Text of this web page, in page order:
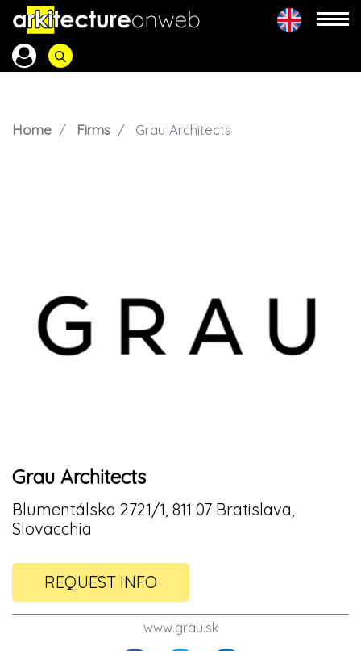
Home Firms Grau Architects
Grau Architects
Blumentálska 2721/1, 811 07 Bratislava,
Slovacchia
REQUEST INFO
www.grau.sk